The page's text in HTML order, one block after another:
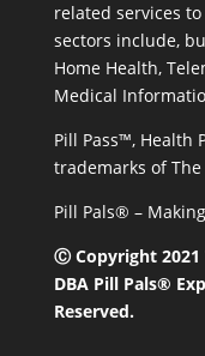
related services
sectors include,
Home Health,
Medical
Pill Pass™, Health
trademarks of The
Pill Pals® –
Ⓒ Copyright 2021
DBA Pill Pals®
Reserved.